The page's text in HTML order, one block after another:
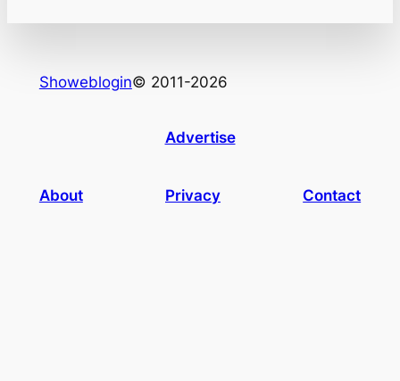
Showeblogin© 2011-2026
Advertise
About Privacy Contact